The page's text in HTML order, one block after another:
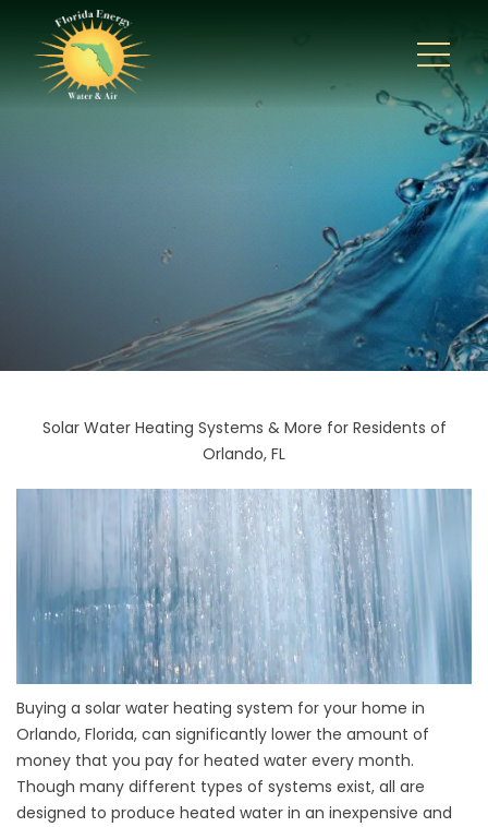
Solar Water Heating Systems & More for Residents of
Orlando, FL
Buying a solar water heating system for your home in
Orlando, Florida, can significantly lower the amount of
money that you pay for heated water every month.
Though many different types of systems exist, all are
designed to produce heated water in an inexpensive and